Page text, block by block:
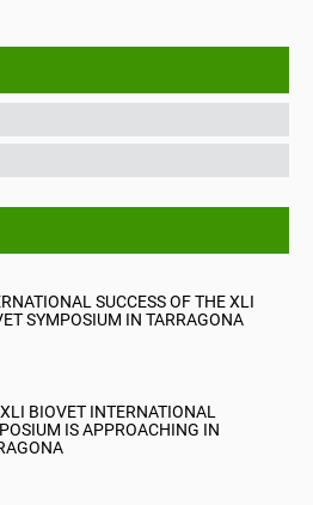
SUCCESS OF THE XLI
SYMPOSIUM IN TARRAGONA
BIOVET INTERNATIONAL
IS APPROACHING IN